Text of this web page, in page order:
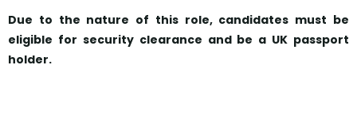
Due to the nature of this role, candidates must be
eligible for security clearance and be a UK passport
holder.